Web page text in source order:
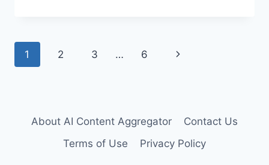
FAN-
Page
1 2 3 … 6
Next
About AI Content Aggregator
Contact Us
Terms of Use
Privacy Policy